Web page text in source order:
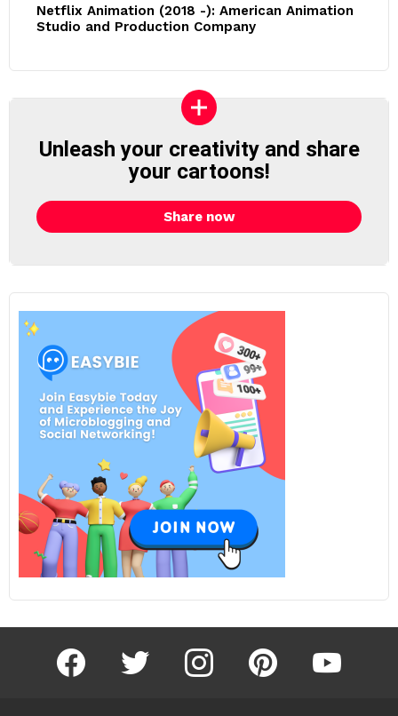
Netflix Animation (2018 -): American Animation
Studio and Production Company
Unleash your creativity and share
your cartoons!
Share now
facebook twitter instagram pinterest youtube